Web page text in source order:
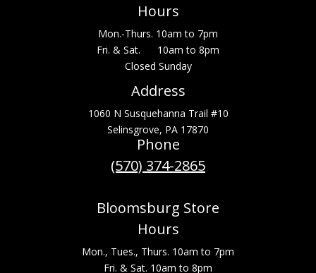
Hours
Mon.-Thurs. 10am to 7pm
Fri. & Sat. 10am to 8pm
Closed Sunday
Address
1060 N Susquehanna Trail #10
Selinsgrove, PA 17870
Phone
(570) 374-2865
Bloomsburg Store
Hours
Mon., Tues., Thurs. 10am to 7pm
Fri. & Sat. 10am to 8pm